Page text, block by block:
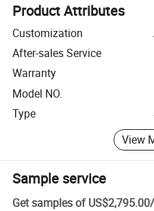
Product Attributes
Customization
After-sales Service
Warranty
Model NO.
Type
View
Sample service
Get samples of US$2,795.00/